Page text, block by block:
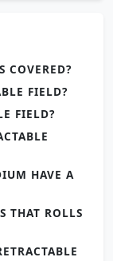
COVERED?
FIELD?
FIELD?
HAVE A
THAT ROLLS